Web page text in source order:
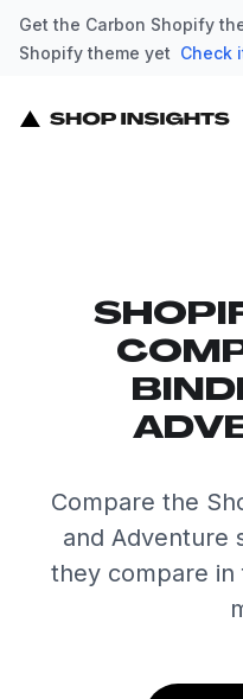
Get the Carbon Shopify
Shopify theme yet Check
Compare the
and Adventure
they compare in